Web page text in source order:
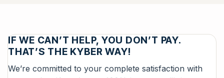
IF WE CAN’T HELP, YOU DON’T PAY.
THAT’S THE KYBER WAY!
We’re committed to your complete satisfaction with